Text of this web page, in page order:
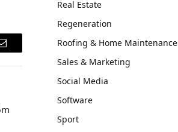
Email
Real Estate
Regeneration
Roofing & Home Maintenance
Sales & Marketing
Social Media
Software
Sport